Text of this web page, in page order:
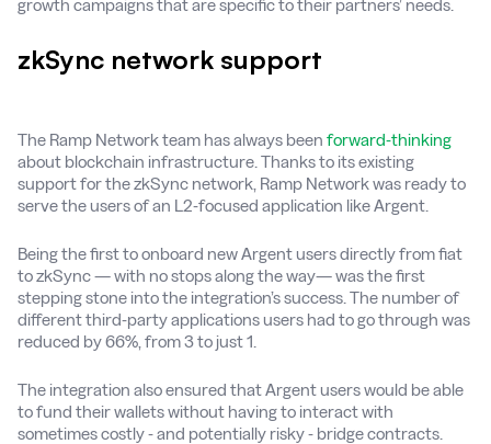
growth campaigns that are specific to their partners’ needs.
zkSync network support
The Ramp Network team has always been forward-thinking
about blockchain infrastructure. Thanks to its existing
support for the zkSync network, Ramp Network was ready to
serve the users of an L2-focused application like Argent.
Being the first to onboard new Argent users directly from fiat
to zkSync — with no stops along the way— was the first
stepping stone into the integration’s success. The number of
different third-party applications users had to go through was
reduced by 66%, from 3 to just 1.
The integration also ensured that Argent users would be able
to fund their wallets without having to interact with
sometimes costly - and potentially risky - bridge contracts.